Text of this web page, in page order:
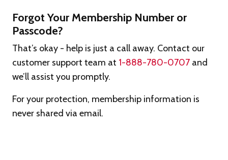
Forgot Your Membership Number or
Passcode?
That’s okay - help is just a call away. Contact our
customer support team at 1-888-780-0707 and
we’ll assist you promptly.
For your protection, membership information is
never shared via email.